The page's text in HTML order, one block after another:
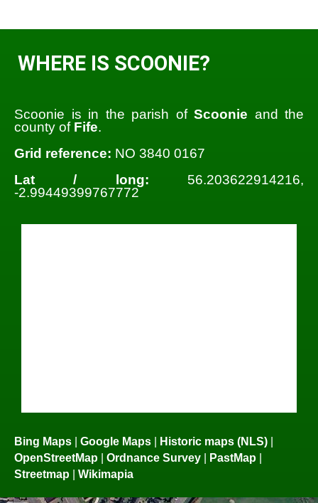
WHERE IS SCOONIE?
Scoonie is in the parish of Scoonie and the
county of Fife.
Grid reference: NO 3840 0167
Lat / long: 56.203622914216,
-2.99449399767772
Bing Maps | Google Maps | Historic maps (NLS) |
OpenStreetMap | Ordnance Survey | PastMap |
Streetmap | Wikimapia